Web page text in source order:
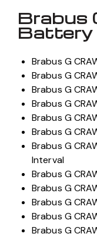
Brabus
Battery
Brabus G
Brabus G
Brabus G
Brabus G
Brabus G
Brabus G
Brabus G
Interval
Brabus G
Brabus G
Brabus G
Brabus G
Brabus G